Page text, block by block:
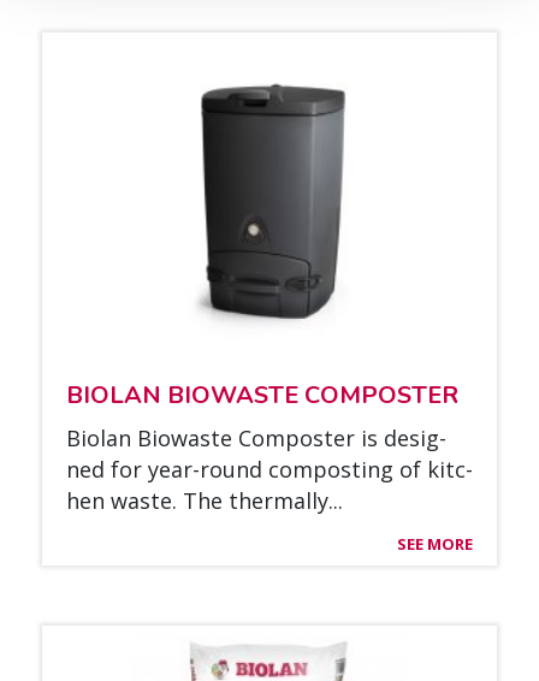
BIO­LAN BIOWAS­TE COM­POS­TER
Bio­lan Biowas­te Com­pos­ter is de­sig­
ned for year-round com­pos­ting of kitc­
hen was­te. The ther­mal­ly...
SEE MORE